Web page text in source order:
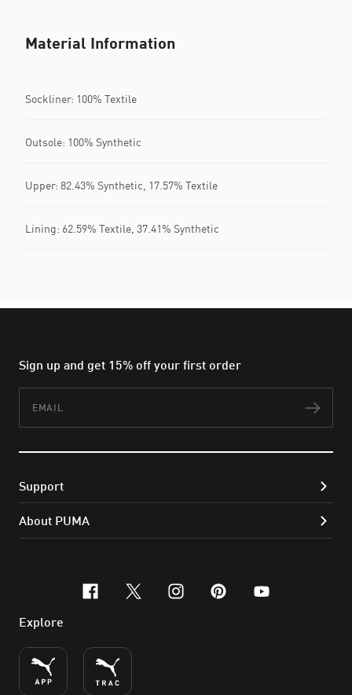
Material Information
Sockliner: 100% Textile
Outsole: 100% Synthetic
Upper: 82.43% Synthetic, 17.57% Textile
Lining: 62.59% Textile, 37.41% Synthetic
Sign up and get 15% off your first order
Support
About PUMA
facebook
x-twitter
instagram
pinterest
youtube
Explore